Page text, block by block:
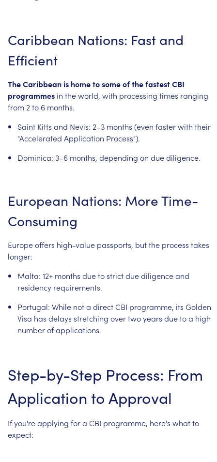
Caribbean Nations: Fast and
Efficient
TheCaribbeanis hometosomeofthefastestCBI
programmes in theworld, with processing times ranging
from 2 to 6 months.
Saint Kitts and Nevis: 2–3 months (even fasterwith their
"Accelerated Application Process").
Dominica: 3–6 months, depending on duediligence.
European Nations: MoreTime-
Consuming
Europeoffers high-value passports, butthe process takes
longer:
Malta: 12+ months duetostrictduediligenceand
residency requirements.
Portugal: While nota directCBI programme, its Golden
Visa has delays stretching overtwoyears duetoa high
numberofapplications.
Step-by-Step Process: From
Application to Approval
Ifyou'reapplying fora CBI programme, here's whatto
expect: